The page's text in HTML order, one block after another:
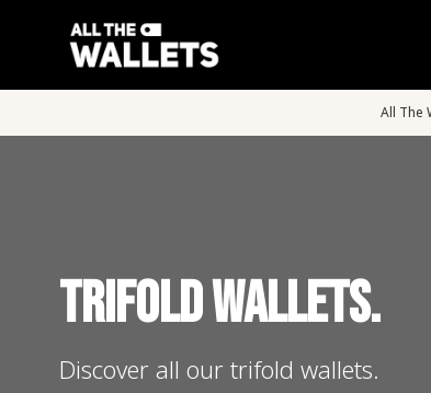
All The
Trifold Wallets.
Discover all our trifold wallets.